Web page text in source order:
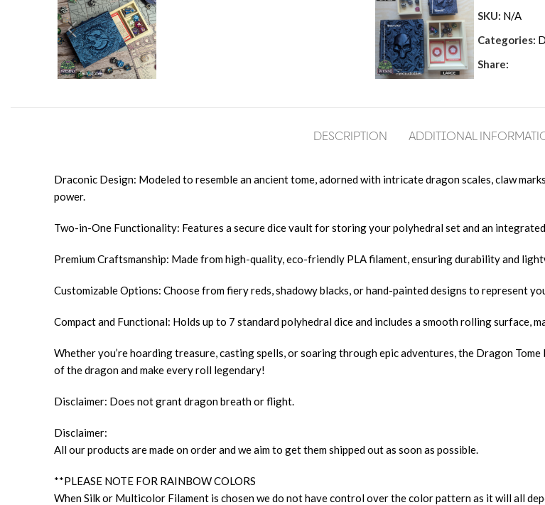
SKU: N/A
Categories:
Share:
DESCRIPTION ADDITIONAL
Draconic Design: Modeled to resemble an ancient tome, adorned with intricate dragon scales, claw
power.
Two-in-One Functionality: Features a secure dice vault for storing your polyhedral set and an
Premium Craftsmanship: Made from high-quality, eco-friendly PLA filament, ensuring durability and
Customizable Options: Choose from fiery reds, shadowy blacks, or hand-painted designs to represent
Compact and Functional: Holds up to 7 standard polyhedral dice and includes a smooth rolling surface,
Whether you’re hoarding treasure, casting spells, or soaring through epic adventures, the Dragon
of the dragon and make every roll legendary!
Disclaimer: Does not grant dragon breath or flight.
Disclaimer:
All our products are made on order and we aim to get them shipped out as soon as possible.
**PLEASE NOTE FOR RAINBOW COLORS
When Silk or Multicolor Filament is chosen we do not have control over the color pattern as it will all